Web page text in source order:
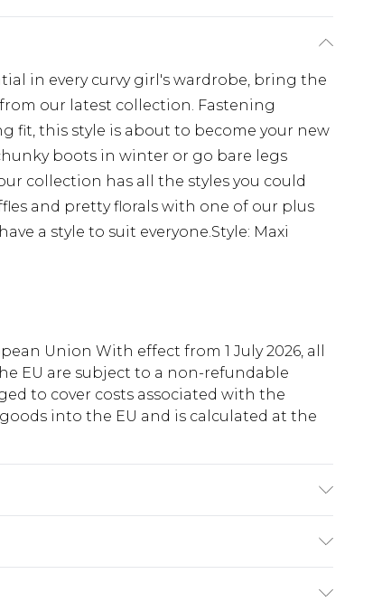
in every curvy girl's wardrobe, bring the
our latest collection. Fastening
fit, this style is about to become your new
boots in winter or go bare legs
collection has all the styles you could
and pretty florals with one of our plus
a style to suit everyone.Style: Maxi
Union With effect from 1 July 2026, all
EU are subject to a non-refundable
to cover costs associated with the
into the EU and is calculated at the